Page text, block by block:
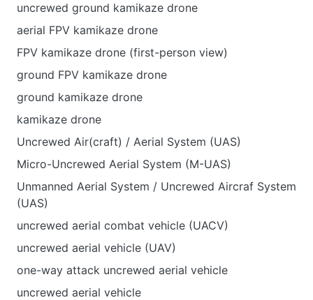
uncrewed ground kamikaze drone
aerial FPV kamikaze drone
FPV kamikaze drone (first-person view)
ground FPV kamikaze drone
ground kamikaze drone
kamikaze drone
Uncrewed Air(craft) / Aerial System (UAS)
Micro-Uncrewed Aerial System (M-UAS)
Unmanned Aerial System / Uncrewed Aircraf System
(UAS)
uncrewed aerial combat vehicle (UACV)
uncrewed aerial vehicle (UAV)
one-way attack uncrewed aerial vehicle
uncrewed aerial vehicle